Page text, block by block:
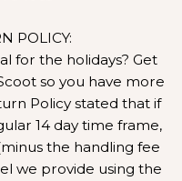
POLICY:
for the holidays? Get
so you have more
Policy stated that if
14 day time frame,
the handling fee
we provide using the